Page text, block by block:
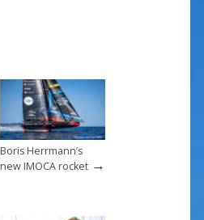
Boris Herrmann’s
new IMOCA rocket→